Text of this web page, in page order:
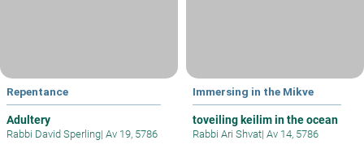
Repentance
Adultery
Rabbi David Sperling| Av 19, 5786
Immersing in the Mikve
toveiling keilim in the ocean
Rabbi Ari Shvat| Av 14, 5786